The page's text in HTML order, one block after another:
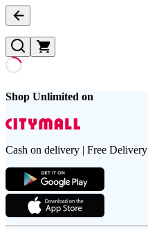
Shop Unlimited on
Cash on delivery | Free Delivery